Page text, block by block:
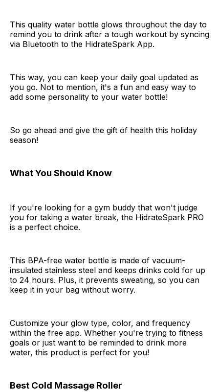
This quality water bottle glows throughout the day to
remind you to drink after a tough workout by syncing
via Bluetooth to the HidrateSpark App.
This way, you can keep your daily goal updated as
you go. Not to mention, it's a fun and easy way to
add some personality to your water bottle!
So go ahead and give the gift of health this holiday
season!
What You Should Know
If you're looking for a gym buddy that won't judge
you for taking a water break, the HidrateSpark PRO
is a perfect choice.
This BPA-free water bottle is made of vacuum-
insulated stainless steel and keeps drinks cold for up
to 24 hours. Plus, it prevents sweating, so you can
keep it in your bag without worry.
Customize your glow type, color, and frequency
within the free app. Whether you're trying to fitness
goals or just want to be reminded to drink more
water, this product is perfect for you!
Best Cold Massage Roller